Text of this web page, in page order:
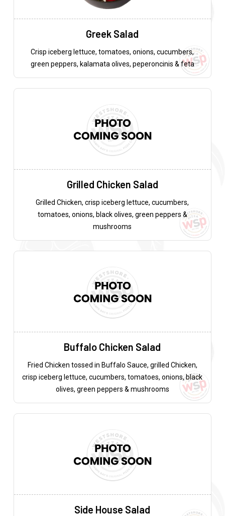
Greek Salad
Crisp iceberg lettuce, tomatoes, onions, cucumbers,
green peppers, kalamata olives, peperoncinis & feta
Grilled Chicken Salad
Grilled Chicken, crisp iceberg lettuce, cucumbers,
tomatoes, onions, black olives, green peppers &
mushrooms
Buffalo Chicken Salad
Fried Chicken tossed in Buffalo Sauce, grilled Chicken,
crisp iceberg lettuce, cucumbers, tomatoes, onions, black
olives, green peppers & mushrooms
Side House Salad